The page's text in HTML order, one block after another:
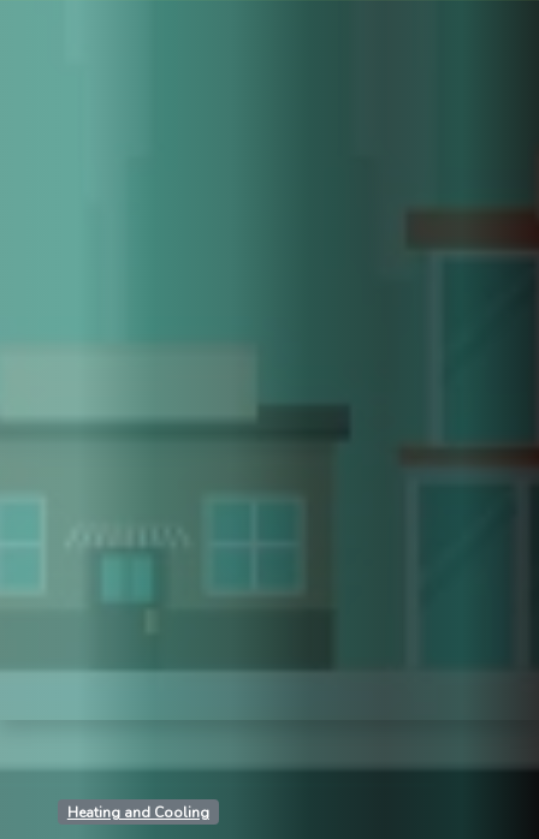
Heating and Cooling